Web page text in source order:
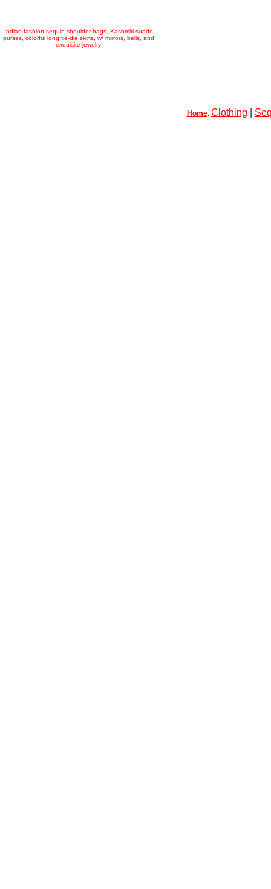
Indian fashion sequin shoulder bags, Kashmiri suede
purses, colorful long tie-die skirts, w/ mirrors, bells, and
exquisite jewelry
Home: Clothing